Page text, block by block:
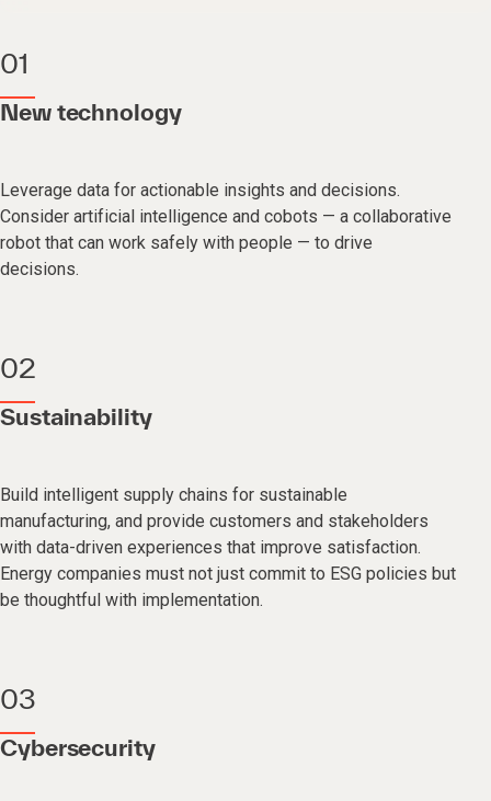
01
New technology
Leverage data for actionable insights and decisions.
Consider artificial intelligence and cobots — a collaborative
robot that can work safely with people — to drive
decisions.
02
Sustainability
Build intelligent supply chains for sustainable
manufacturing, and provide customers and stakeholders
with data-driven experiences that improve satisfaction.
Energy companies must not just commit to ESG policies but
be thoughtful with implementation.
03
Cybersecurity